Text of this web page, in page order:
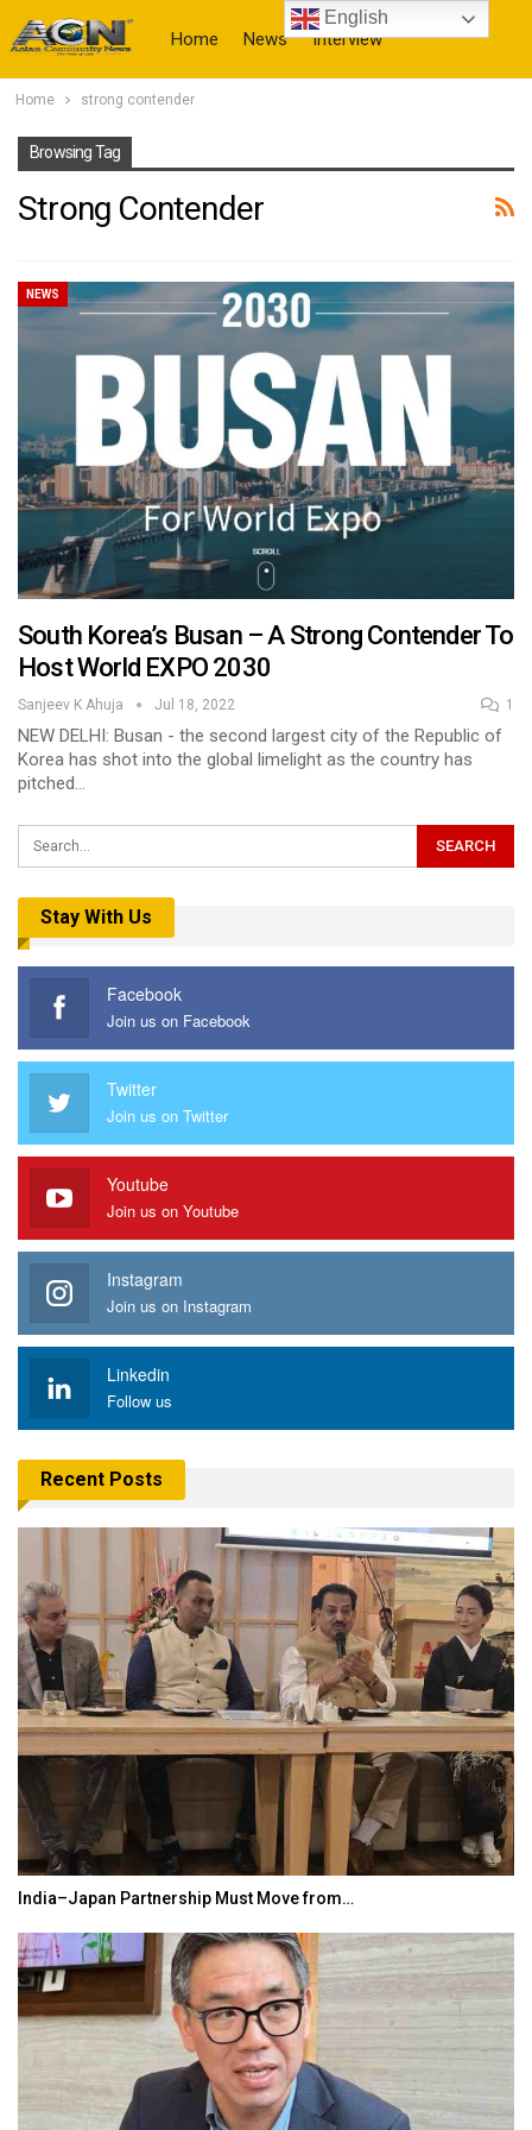
Home News Interview
Home strong contender
Browsing Tag
Strong Contender
NEWS
South Korea’s Busan – A Strong Contender To
Host World EXPO 2030
Sanjeev K Ahuja Jul 18, 2022 1
NEW DELHI: Busan - the second largest city of the Republic of
Korea has shot into the global limelight as the country has
pitched…
Stay With Us
Facebook
Join us on Facebook
Twitter
Join us on Twitter
Youtube
Join us on Youtube
Instagram
Join us on Instagram
Linkedin
Follow us
Recent Posts
India–Japan Partnership Must Move from…
English